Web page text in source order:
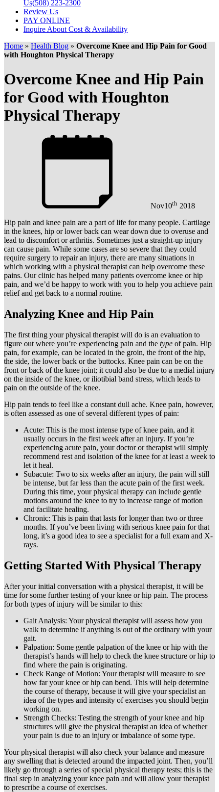
Us(508) 223-2300
Review Us
PAY ONLINE
Inquire About Cost & Availability
Home » Health Blog » Overcome Knee and Hip Pain for Good
with Houghton Physical Therapy
Overcome Knee and Hip Pain
for Good with Houghton
Physical Therapy
Nov10th 2018
Hip pain and knee pain are a part of life for many people. Cartilage
in the knees, hip or lower back can wear down due to overuse and
lead to discomfort or arthritis. Sometimes just a straight-up injury
can cause pain. While some cases are so severe that they could
require surgery to repair an injury, there are many situations in
which working with a physical therapist can help overcome these
pains. Our clinic has helped many patients overcome knee or hip
pain, and we’d be happy to work with you to help you achieve pain
relief and get back to a normal routine.
Analyzing Knee and Hip Pain
The first thing your physical therapist will do is an evaluation to
figure out where you’re experiencing pain and the type of pain. Hip
pain, for example, can be located in the groin, the front of the hip,
the side, the lower back or the buttocks. Knee pain can be on the
front or back of the knee joint; it could also be due to a medial injury
on the inside of the knee, or iliotibial band stress, which leads to
pain on the outside of the knee.
Hip pain tends to feel like a constant dull ache. Knee pain, however,
is often assessed as one of several different types of pain:
Acute: This is the most intense type of knee pain, and it
usually occurs in the first week after an injury. If you’re
experiencing acute pain, your doctor or therapist will simply
recommend rest and isolation of the knee for at least a week to
let it heal.
Subacute: Two to six weeks after an injury, the pain will still
be intense, but far less than the acute pain of the first week.
During this time, your physical therapy can include gentle
motions around the knee to try to increase range of motion
and facilitate healing.
Chronic: This is pain that lasts for longer than two or three
months. If you’ve been living with serious knee pain for that
long, it’s a good idea to see a specialist for a full exam and X-
rays.
Getting Started With Physical Therapy
After your initial conversation with a physical therapist, it will be
time for some further testing of your knee or hip pain. The process
for both types of injury will be similar to this:
Gait Analysis: Your physical therapist will assess how you
walk to determine if anything is out of the ordinary with your
gait.
Palpation: Some gentle palpation of the knee or hip with the
therapist’s hands will help to check the knee structure or hip to
find where the pain is originating.
Check Range of Motion: Your therapist will measure to see
how far your knee or hip can bend. This will help determine
the course of therapy, because it will give your specialist an
idea of the types and intensity of exercises you should begin
working on.
Strength Checks: Testing the strength of your knee and hip
structures will give the physical therapist an idea of whether
your pain is due to an injury or imbalance of some type.
Your physical therapist will also check your balance and measure
any swelling that is detected around the impacted joint. Then, you’ll
likely go through a series of special physical therapy tests; this is the
final step in analyzing your knee pain and will allow your therapist
to prescribe a course of exercises.